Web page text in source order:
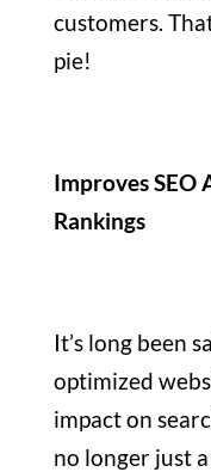
customers.
pie!
Improves SEO
Rankings
It’s long been
optimized
impact on
no longer just